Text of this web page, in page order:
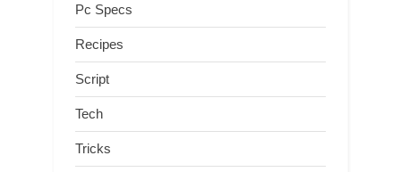
Pc Specs
Recipes
Script
Tech
Tricks